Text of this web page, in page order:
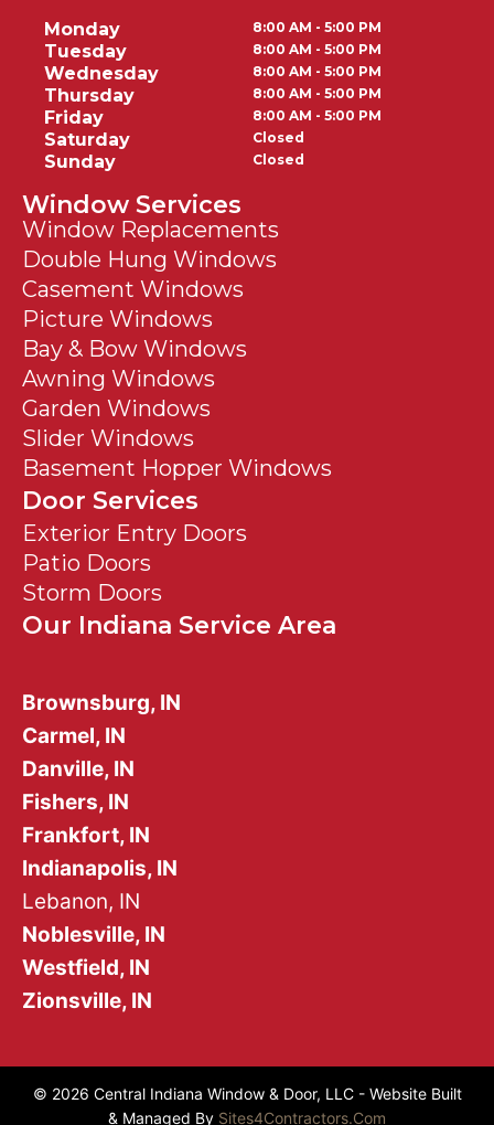
Monday 8:00 AM - 5:00 PM
Tuesday 8:00 AM - 5:00 PM
Wednesday 8:00 AM - 5:00 PM
Thursday 8:00 AM - 5:00 PM
Friday 8:00 AM - 5:00 PM
Saturday Closed
Sunday Closed
Window Services
Window Replacements
Double Hung Windows
Casement Windows
Picture Windows
Bay & Bow Windows
Awning Windows
Garden Windows
Slider Windows
Basement Hopper Windows
Door Services
Exterior Entry Doors
Patio Doors
Storm Doors
Our Indiana Service Area
Brownsburg, IN
Carmel, IN
Danville, IN
Fishers, IN
Frankfort, IN
Indianapolis, IN
Lebanon, IN
Noblesville, IN
Westfield, IN
Zionsville, IN
© 2026 Central Indiana Window & Door, LLC - Website Built
& Managed By Sites4Contractors.Com